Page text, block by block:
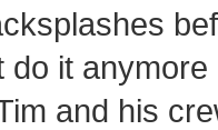
do it
and his